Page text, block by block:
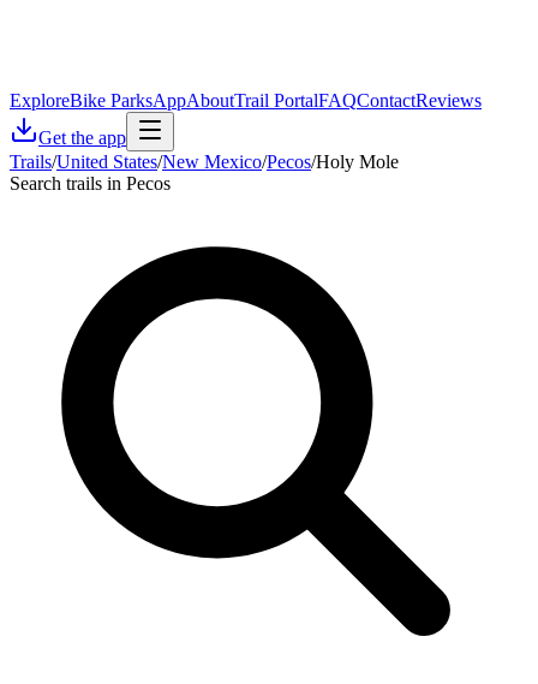
ExploreBike ParksAppAboutTrail PortalFAQContactReviews
Get the app
Trails/United States/New Mexico/Pecos/Holy Mole
Search trails in Pecos